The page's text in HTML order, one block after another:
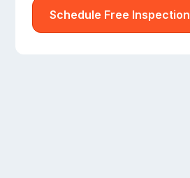
Schedule Free Inspection